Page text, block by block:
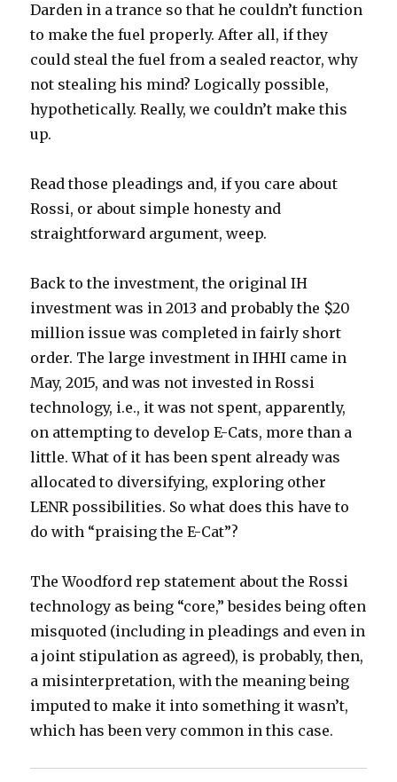
Darden in a trance so that he couldn’t function
to make the fuel properly. After all, if they
could steal the fuel from a sealed reactor, why
not stealing his mind? Logically possible,
hypothetically. Really, we couldn’t make this
up.
Read those pleadings and, if you care about
Rossi, or about simple honesty and
straightforward argument, weep.
Back to the investment, the original IH
investment was in 2013 and probably the $20
million issue was completed in fairly short
order. The large investment in IHHI came in
May, 2015, and was not invested in Rossi
technology, i.e., it was not spent, apparently,
on attempting to develop E-Cats, more than a
little. What of it has been spent already was
allocated to diversifying, exploring other
LENR possibilities. So what does this have to
do with “praising the E-Cat”?
The Woodford rep statement about the Rossi
technology as being “core,” besides being often
misquoted (including in pleadings and even in
a joint stipulation as agreed), is probably, then,
a misinterpretation, with the meaning being
imputed to make it into something it wasn’t,
which has been very common in this case.